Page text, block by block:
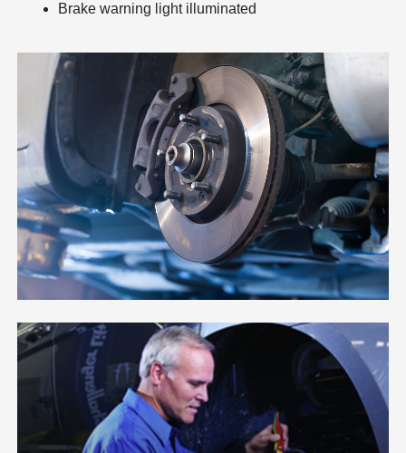
Brake warning light illuminated